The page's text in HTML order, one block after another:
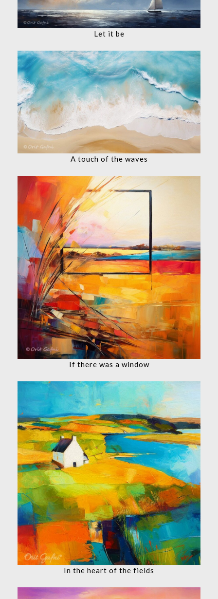
Let it be
A touch of the waves
If there was a window
In the heart of the fields